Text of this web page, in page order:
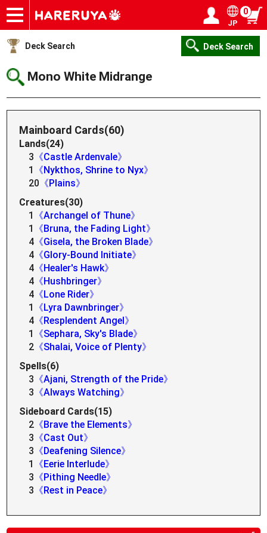
Onlineshop
Articles
Deck Search
Sponsored Players
Shop Info
Event Schedule
Help
Contact
JP
0
Deck Search Deck Search
Mono White Midrange
Mainboard Cards(60)
Lands(24)
3 《Castle Ardenvale》
1
《Nykthos, Shrine to Nyx》
20 《Plains》
Creatures(30)
1
《Archangel of Thune》
1
《Bruna, the Fading Light》
4 《Gisela, the Broken Blade》
4 《Glory-Bound Initiate》
4 《Healer's Hawk》
4 《Hushbringer》
4 《Lone Rider》
1
《Lyra Dawnbringer》
4 《Resplendent Angel》
1
《Sephara, Sky's Blade》
2 《Shalai, Voice of Plenty》
Spells(6)
3 《Ajani, Strength of the Pride》
3 《Always Watching》
Sideboard Cards(15)
2 《Brave the Elements》
3 《Cast Out》
3 《Deafening Silence》
1
《Eerie Interlude》
3 《Pithing Needle》
3 《Rest in Peace》